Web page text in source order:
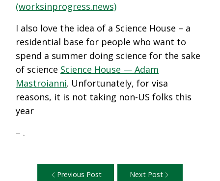
(worksinprogress.news)
I also love the idea of a Science House – a
residential base for people who want to
spend a summer doing science for the sake
of science Science House — Adam
Mastroianni. Unfortunately, for visa
reasons, it is not taking non-US folks this
year
– .
Previous Post Next Post